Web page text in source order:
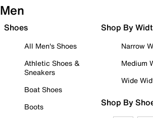
Men
Shoes
All Men's Shoes
Athletic Shoes &
Sneakers
Boat Shoes
Boots
Shop By
Narrow
Medium
Wide
Shop By